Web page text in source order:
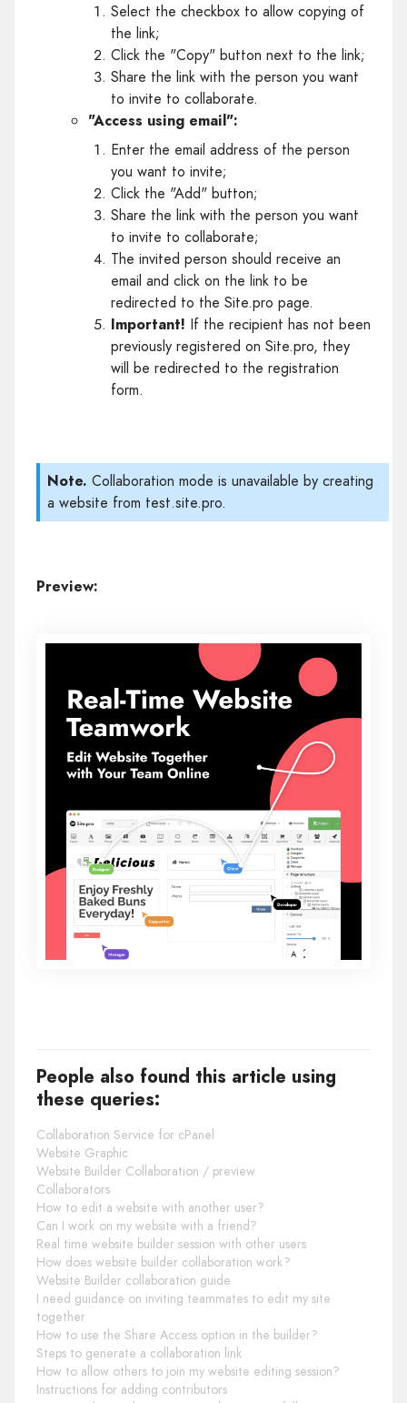
Select the checkbox to allow copying of
the link;
Click the "Copy" button next to the link;
Share the link with the person you want
to invite to collaborate.
"Access using email":
Enter the email address of the person
you want to invite;
Click the "Add" button;
Share the link with the person you want
to invite to collaborate;
The invited person should receive an
email and click on the link to be
redirected to the Site.pro page.
Important! If the recipient has not been
previously registered on Site.pro, they
will be redirected to the registration
form.
Note. Collaboration mode is unavailable by creating
a website from test.site.pro.
Preview:
People also found this article using
these queries:
Collaboration Service for cPanel
Website Graphic
Website Builder Collaboration / preview
Collaborators
How to edit a website with another user?
Can I work on my website with a friend?
Real time website builder session with other users
How does website builder collaboration work?
Website Builder collaboration guide
I need guidance on inviting teammates to edit my site
together
How to use the Share Access option in the builder?
Steps to generate a collaboration link
How to allow others to join my website editing session?
Instructions for adding contributors